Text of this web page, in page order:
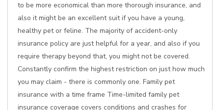
to be more economical than more thorough insurance, and
also it might be an excellent suit if you have a young,
healthy pet or feline. The majority of accident-only
insurance policy are just helpful for a year, and also if you
require therapy beyond that, you might not be covered.
Constantly confirm the highest restriction on just how much
you may claim - there is commonly one. Family pet
insurance with a time frame Time-limited family pet
insurance coverage covers conditions and crashes for